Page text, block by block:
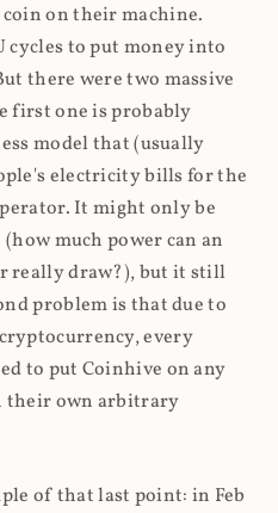
on their machine.
cycles to put money into
there were two massive
first one is probably
model that (usually
electricity bills for the
It might only be
much power can an
really draw?), but it still
problem is that due to
every
to put Coinhive on any
their own arbitrary
of that last point: in Feb